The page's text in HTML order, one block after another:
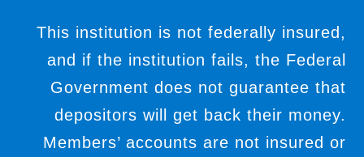
This institution is not federally insured,
and if the institution fails, the Federal
Government does not guarantee that
depositors will get back their money.
Members’ accounts are not insured or